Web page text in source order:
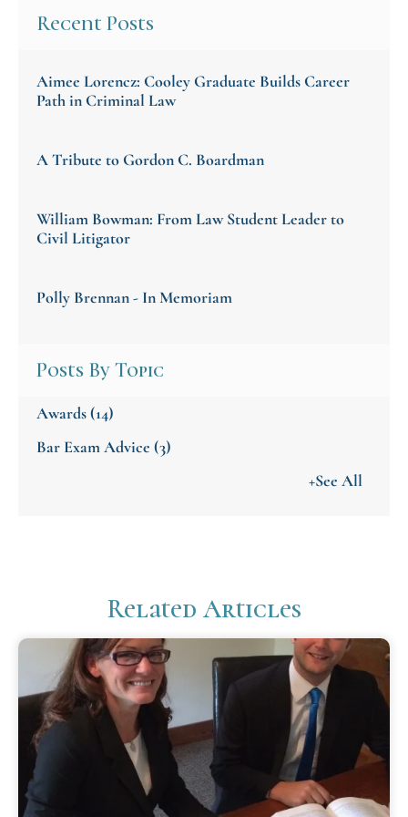
Recent Posts
Aimee Lorencz: Cooley Graduate Builds Career
Path in Criminal Law
A Tribute to Gordon C. Boardman
William Bowman: From Law Student Leader to
Civil Litigator
Polly Brennan - In Memoriam
Posts By Topic
Awards(14)
Bar Exam Advice (3)
+See All
Related Articles